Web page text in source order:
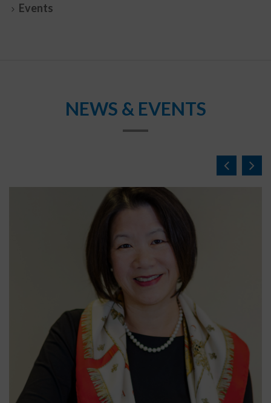
Events
NEWS & EVENTS